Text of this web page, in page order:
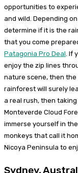
opportunities to
and wild. Depending
determine if it is the
that you come
Patagonia Pro Deal. If
enjoy the zip lines
nature scene, then
rainforest will surely
a real rush, then
Monteverde Cloud
immerse yourself in
monkeys that call it
Nicoya Peninsula to
Sydney,